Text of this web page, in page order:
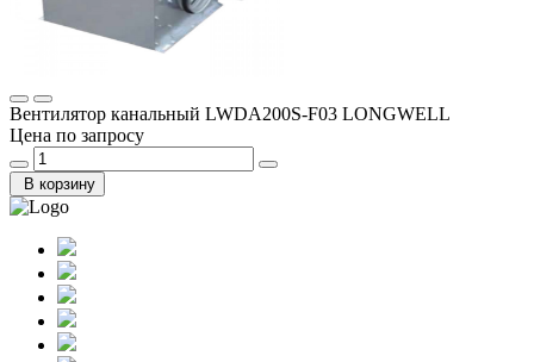
Вентилятор канальный LWDA200S-F03 LONGWELL
Цена по запросу
В корзину